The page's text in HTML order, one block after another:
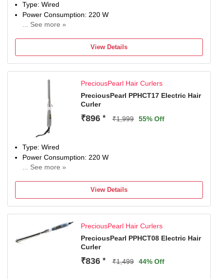
Type: Wired
Power Consumption: 220 W
... See more »
View Details
PreciousPearl Hair Curlers
PreciousPearl PPHCT17 Electric Hair
Curler
₹896 * ₹1,999 55% Off
Type: Wired
Power Consumption: 220 W
... See more »
View Details
PreciousPearl Hair Curlers
PreciousPearl PPHCT08 Electric Hair
Curler
₹836 * ₹1,499 44% Off